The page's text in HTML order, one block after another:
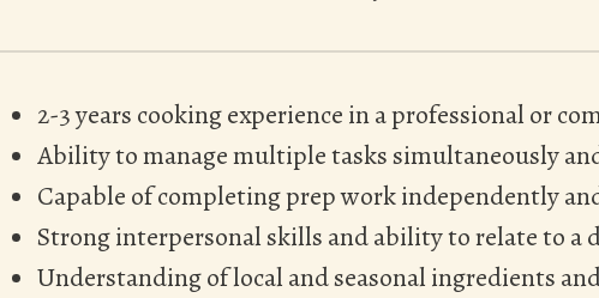
2-3 years cooking experience in a professional or
Ability to manage multiple tasks simultaneously
Capable of completing prep work independently
Strong interpersonal skills and ability to relate to a
Understanding of local and seasonal ingredients